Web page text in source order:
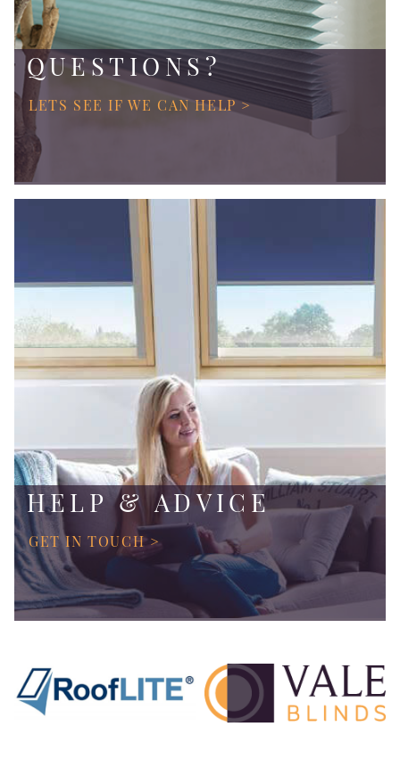
QUESTIONS?
LETS SEE IF WE CAN HELP >
HELP & ADVICE
GET IN TOUCH >